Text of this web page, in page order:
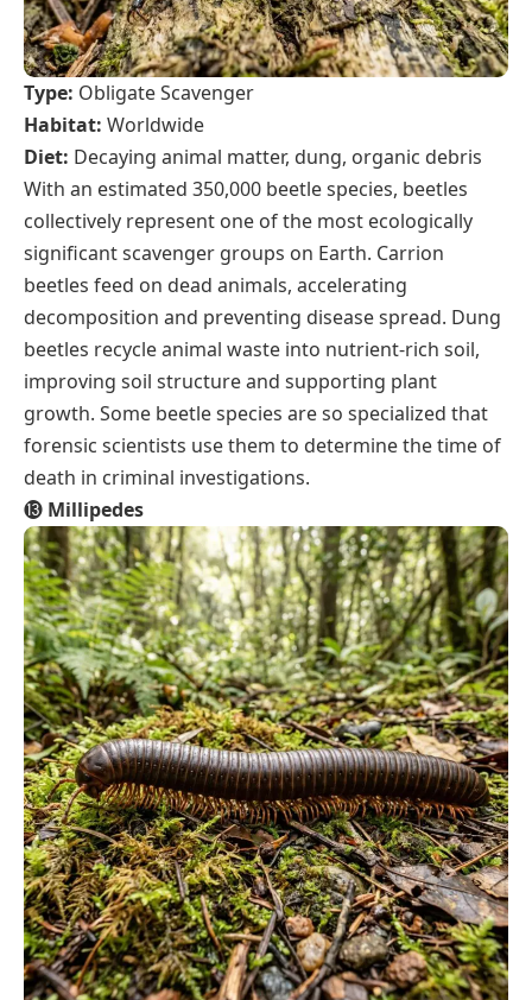
Type: Obligate Scavenger
Habitat: Worldwide
Diet: Decaying animal matter, dung, organic debris
With an estimated 350,000 beetle species, beetles
collectively represent one of the most ecologically
significant scavenger groups on Earth. Carrion
beetles feed on dead animals, accelerating
decomposition and preventing disease spread. Dung
beetles recycle animal waste into nutrient-rich soil,
improving soil structure and supporting plant
growth. Some beetle species are so specialized that
forensic scientists use them to determine the time of
death in criminal investigations.
⓭ Millipedes